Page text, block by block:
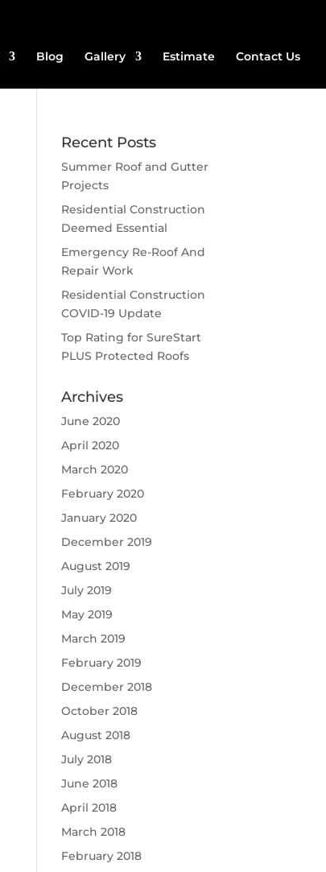
Blog Gallery Estimate Contact Us
Recent Posts
Summer Roof and Gutter
Projects
Residential Construction
Deemed Essential
Emergency Re-Roof And
Repair Work
Residential Construction
COVID-19 Update
Top Rating for SureStart
PLUS Protected Roofs
Archives
June 2020
April 2020
March 2020
February 2020
January 2020
December 2019
August 2019
July 2019
May 2019
March 2019
February 2019
December 2018
October 2018
August 2018
July 2018
June 2018
April 2018
March 2018
February 2018